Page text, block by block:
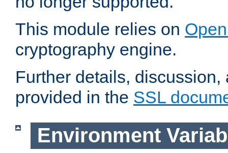
This module relies on
cryptography engine.
Further details,
provided in the SSL
Environment